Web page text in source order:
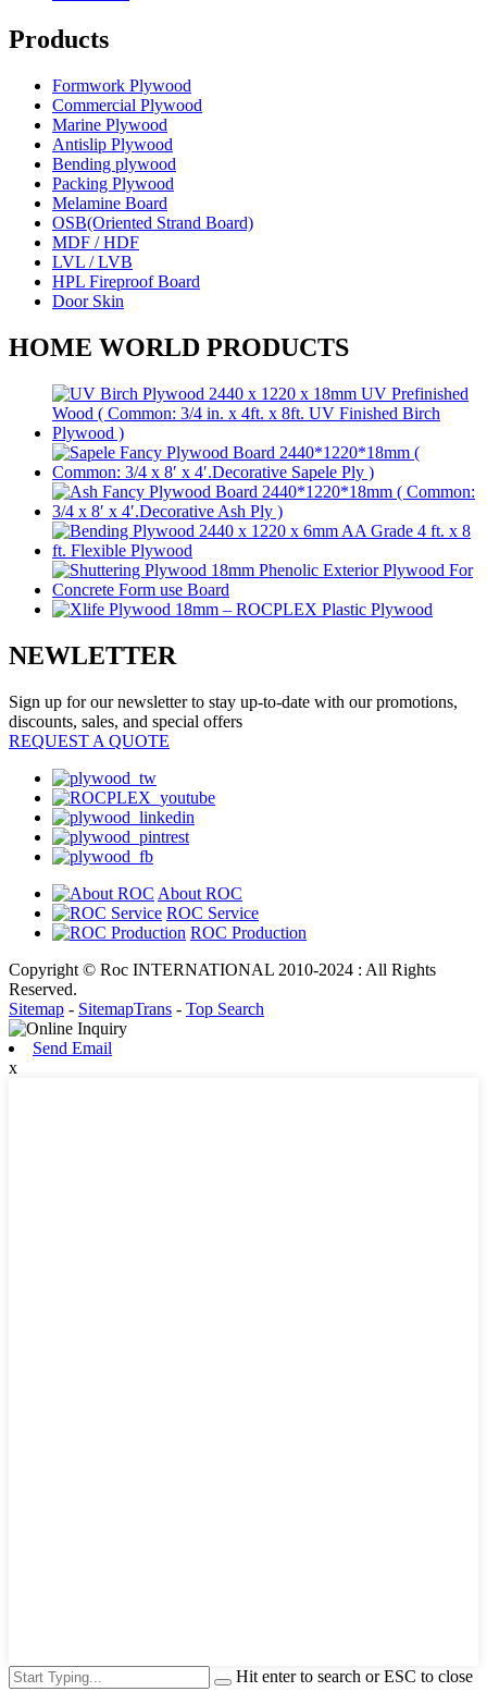
Products
Formwork Plywood
Commercial Plywood
Marine Plywood
Antislip Plywood
Bending plywood
Packing Plywood
Melamine Board
OSB(Oriented Strand Board)
MDF / HDF
LVL / LVB
HPL Fireproof Board
Door Skin
HOME WORLD PRODUCTS
NEWLETTER
Sign up for our newsletter to stay up-to-date with our promotions,
discounts, sales, and special offers
REQUEST A QUOTE
About ROC
ROC Service
ROC Production
Copyright © Roc INTERNATIONAL 2010-2024 : All Rights
Reserved.
Sitemap - SitemapTrans - Top Search
Send Email
x
Hit enter to search or ESC to close